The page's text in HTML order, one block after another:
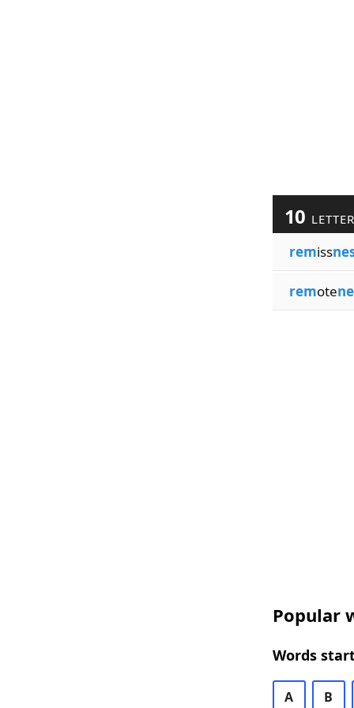
10
remiss
remote
Popular
Words
A B